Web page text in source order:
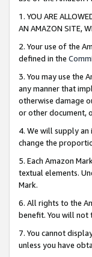
1. YOU ARE
AN AMAZON SITE,
2. Your use of the
defined in the
3. You may use the
any manner that
otherwise damage
or other document,
4. We will supply an
change the
5. Each Amazon
textual elements.
Mark.
6. All rights to the
benefit. You will not
7. You cannot
unless you have